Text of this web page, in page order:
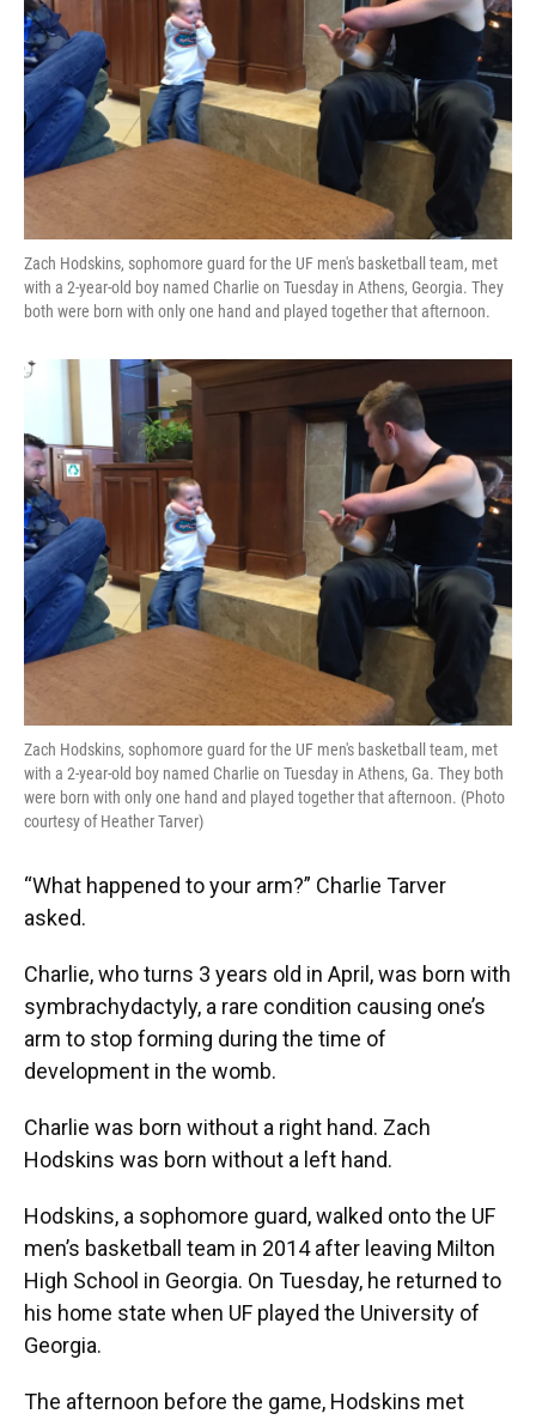
Zach Hodskins, sophomore guard for the UF men's basketball team, met
with a 2-year-old boy named Charlie on Tuesday in Athens, Georgia. They
both were born with only one hand and played together that afternoon.
Zach Hodskins, sophomore guard for the UF men's basketball team, met
with a 2-year-old boy named Charlie on Tuesday in Athens, Ga. They both
were born with only one hand and played together that afternoon. (Photo
courtesy of Heather Tarver)
“What happened to your arm?” Charlie Tarver
asked.
Charlie, who turns 3 years old in April, was born with
symbrachydactyly, a rare condition causing one’s
arm to stop forming during the time of
development in the womb.
Charlie was born without a right hand. Zach
Hodskins was born without a left hand.
Hodskins, a sophomore guard, walked onto the UF
men’s basketball team in 2014 after leaving Milton
High School in Georgia. On Tuesday, he returned to
his home state when UF played the University of
Georgia.
The afternoon before the game, Hodskins met